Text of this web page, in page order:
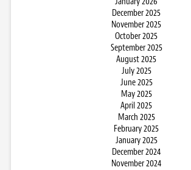
December 2025
November 2025
October 2025
September 2025
August 2025
July 2025
June 2025
May 2025
April 2025
March 2025
February 2025
January 2025
December 2024
November 2024